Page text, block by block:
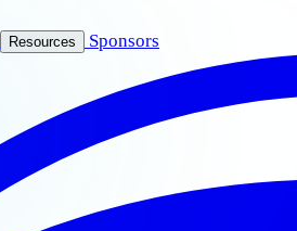
Resources Sponsors